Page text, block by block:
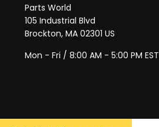
Parts World
105 Industrial Blvd
Brockton, MA 02301 US
Mon - Fri / 8:00 AM - 5:00 PM EST